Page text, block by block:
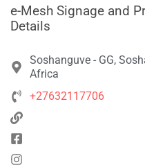
e-Mesh Signage and
Details
Soshanguve - GG,
Africa
+27632117706